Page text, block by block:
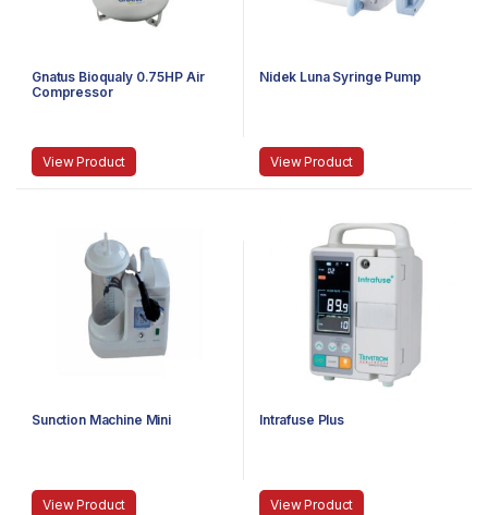
Gnatus Bioqualy 0.75HP Air
Compressor
View Product
Nidek Luna Syringe Pump
View Product
Sunction Machine Mini
View Product
Intrafuse Plus
View Product